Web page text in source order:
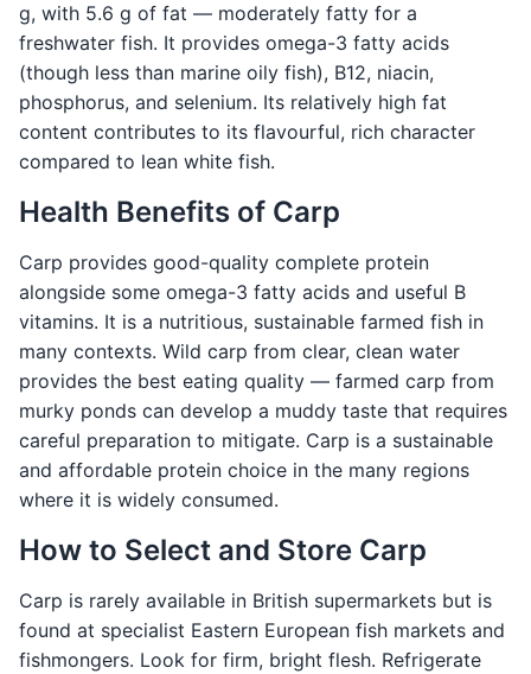
g, with 5.6 g of fat — moderately fatty for a
freshwater fish. It provides omega-3 fatty acids
(though less than marine oily fish), B12, niacin,
phosphorus, and selenium. Its relatively high fat
content contributes to its flavourful, rich character
compared to lean white fish.
Health Benefits of Carp
Carp provides good-quality complete protein
alongside some omega-3 fatty acids and useful B
vitamins. It is a nutritious, sustainable farmed fish in
many contexts. Wild carp from clear, clean water
provides the best eating quality — farmed carp from
murky ponds can develop a muddy taste that requires
careful preparation to mitigate. Carp is a sustainable
and affordable protein choice in the many regions
where it is widely consumed.
How to Select and Store Carp
Carp is rarely available in British supermarkets but is
found at specialist Eastern European fish markets and
fishmongers. Look for firm, bright flesh. Refrigerate